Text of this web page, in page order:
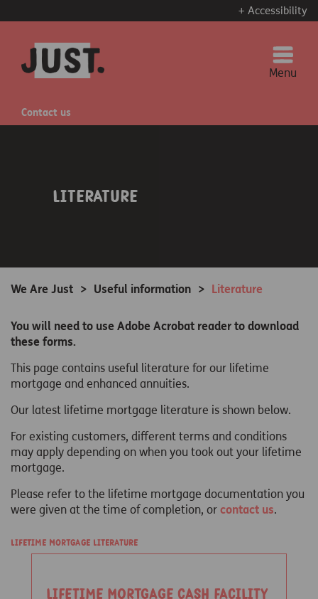
+ Accessibility
Menu
Contact us
Literature
We Are Just > Useful information > Literature
You will need to use Adobe Acrobat reader to download
these forms.
This page contains useful literature for our lifetime
mortgage and enhanced annuities.
Our latest lifetime mortgage literature is shown below.
For existing customers, different terms and conditions
may apply depending on when you took out your lifetime
mortgage.
Please refer to the lifetime mortgage documentation you
were given at the time of completion, or contact us.
Lifetime Mortgage Literature
Lifetime Mortgage cash facility